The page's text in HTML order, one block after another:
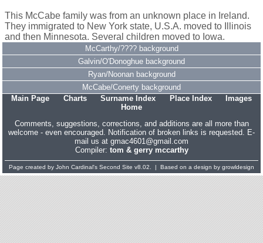
This McCabe family was from an unknown place in Ireland.
They immigrated to New York state, U.S.A. moved to Illinois
and then Minnesota. Several children moved to Iowa.
McCarthy/???? background
Galvin/O'Donoghue background
Ryan/Noonan background
McCabe/Conerty background
Main Page
Charts Surname Index Place Index
Images
Home
Comments, suggestions, corrections, and additions are all more than
welcome - even encouraged. Notification of broken links is requested. E-
mail us at gmac4601@gmail.com
Compiler: tom & gerry mccarthy
Page created by John Cardinal's Second Site v8.02. | Based on a design by growldesign